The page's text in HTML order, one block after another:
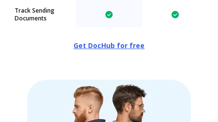
Track Sending
Documents
Get DocHub for free